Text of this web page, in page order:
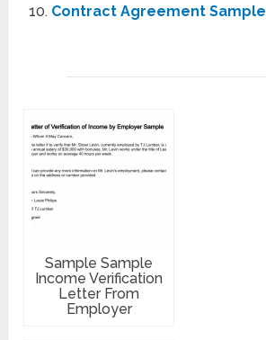
Contract Agreement Sample
Sample Sample
Income Verification
Letter From
Employer